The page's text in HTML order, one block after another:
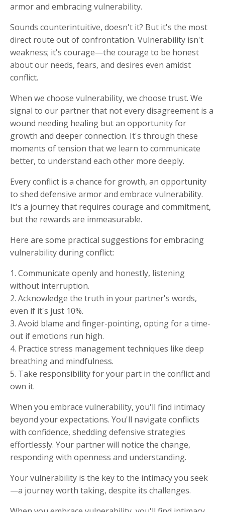
armor and embracing vulnerability.
Sounds counterintuitive, doesn't it? But it's the most
direct route out of confrontation. Vulnerability isn't
weakness; it's courage—the courage to be honest
about our needs, fears, and desires even amidst
conflict.
When we choose vulnerability, we choose trust. We
signal to our partner that not every disagreement is a
wound needing healing but an opportunity for
growth and deeper connection. It's through these
moments of tension that we learn to communicate
better, to understand each other more deeply.
Every conflict is a chance for growth, an opportunity
to shed defensive armor and embrace vulnerability.
It's a journey that requires courage and commitment,
but the rewards are immeasurable.
Here are some practical suggestions for embracing
vulnerability during conflict:
1. Communicate openly and honestly, listening
without interruption.
2. Acknowledge the truth in your partner's words,
even if it's just 10%.
3. Avoid blame and finger-pointing, opting for a time-
out if emotions run high.
4. Practice stress management techniques like deep
breathing and mindfulness.
5. Take responsibility for your part in the conflict and
own it.
When you embrace vulnerability, you'll find intimacy
beyond your expectations. You'll navigate conflicts
with confidence, shedding defensive strategies
effortlessly. Your partner will notice the change,
responding with openness and understanding.
Your vulnerability is the key to the intimacy you seek
—a journey worth taking, despite its challenges.